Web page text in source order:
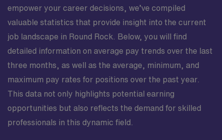
empower your career decisions, we’ve compiled
valuable statistics that provide insight into the current
job landscape in Round Rock. Below, you will find
detailed information on average pay trends over the last
three months, as well as the average, minimum, and
maximum pay rates for positions over the past year.
This data not only highlights potential earning
opportunities but also reflects the demand for skilled
professionals in this dynamic field.